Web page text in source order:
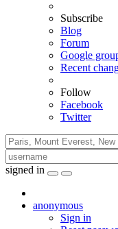
Subscribe
Blog
Forum
Google
Recent
Follow
Facebook
Twitter
signed in
anonymous
Sign in